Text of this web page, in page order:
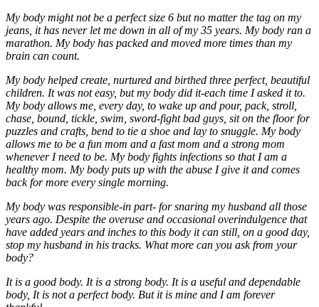
My body might not be a perfect size 6 but no matter the tag on my
jeans, it has never let me down in all of my 35 years. My body ran a
marathon. My body has packed and moved more times than my
brain can count.
My body helped create, nurtured and birthed three perfect, beautiful
children. It was not easy, but my body did it-each time I asked it to.
My body allows me, every day, to wake up and pour, pack, stroll,
chase, bound, tickle, swim, sword-fight bad guys, sit on the floor for
puzzles and crafts, bend to tie a shoe and lay to snuggle. My body
allows me to be a fun mom and a fast mom and a strong mom
whenever I need to be. My body fights infections so that I am a
healthy mom. My body puts up with the abuse I give it and comes
back for more every single morning.
My body was responsible-in part- for snaring my husband all those
years ago. Despite the overuse and occasional overindulgence that
have added years and inches to this body it can still, on a good day,
stop my husband in his tracks. What more can you ask from your
body?
It is a good body. It is a strong body. It is a useful and dependable
body, It is not a perfect body. But it is mine and I am forever